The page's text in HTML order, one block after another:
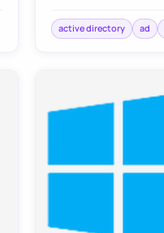
active directory ad